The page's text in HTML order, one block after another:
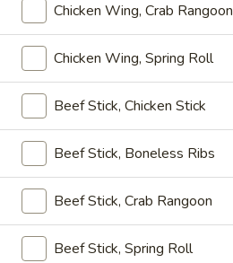
无
排
Boneless
Spare
Ribs
无骨排
Boneless Spare Ribs
小 Small:$9.25
大 Regular:
$15.95
鸡
手
指
Chicken
Fingers
鸡手指
Chicken Fingers
小 Small:$8.95
大 Regular:$14.50
Chicken Wing, Crab Rangoon
Chicken Wing, Spring Roll
Beef Stick, Chicken Stick
Beef Stick, Boneless Ribs
Beef Stick, Crab Rangoon
Beef Stick, Spring Roll